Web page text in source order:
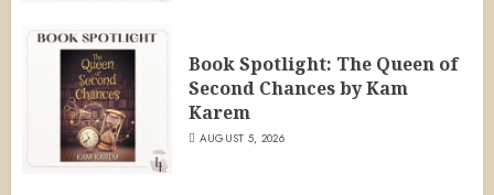
Book Spotlight: The Queen of
Second Chances by Kam
Karem
AUGUST 5, 2026